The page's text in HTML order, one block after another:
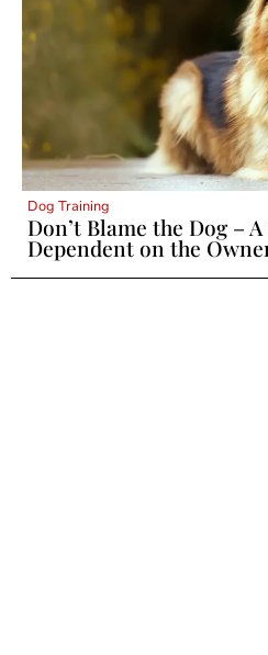
Dog Training
Don’t Blame the Dog –
Dependent on the